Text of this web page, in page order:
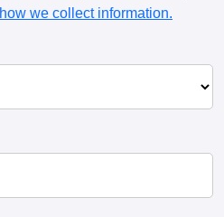
how we collect information.